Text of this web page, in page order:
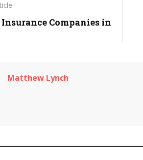
Insurance Companies in
Matthew Lynch